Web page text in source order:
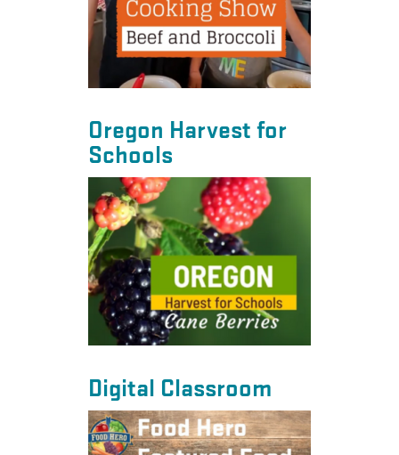
Oregon Harvest for
Schools
Digital Classroom